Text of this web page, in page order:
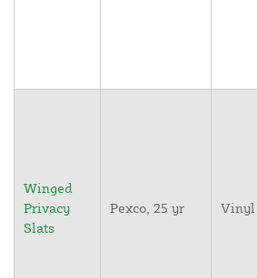
Winged
Privacy
Slats
Pexco, 25 yr Vinyl